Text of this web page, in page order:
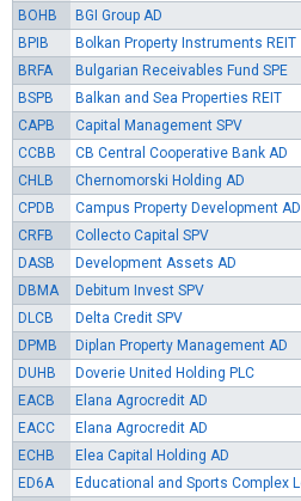
BOHB BGI Group AD
BPIB
Bolkan Property Instruments REIT
BRFA
Bulgarian Receivables Fund SPE
BSPB
Balkan and Sea Properties REIT
CAPB
Capital Management SPV
CCBB
CB Central Cooperative Bank AD
CHLB
Chernomorski Holding AD
CPDB
Campus Property Development AD
CRFB
Collecto Capital SPV
DASB
Development Assets AD
DBMA
Debitum Invest SPV
DLCB
Delta Credit SPV
DPMB
Diplan Property Management AD
DUHB
Doverie United Holding PLC
EACB
Elana Agrocredit AD
EACC
Elana Agrocredit AD
ECHB
Elea Capital Holding AD
ED6A